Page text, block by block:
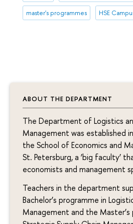
ABOUT THE DEPARTMENT
The Department of Logistics
Management was established
the School of Economics and
St. Petersburg, a ‘big faculty’
economists and management
Teachers in the department
Bachelor’s programme in
Management and the Master’s
master's programmes HSE